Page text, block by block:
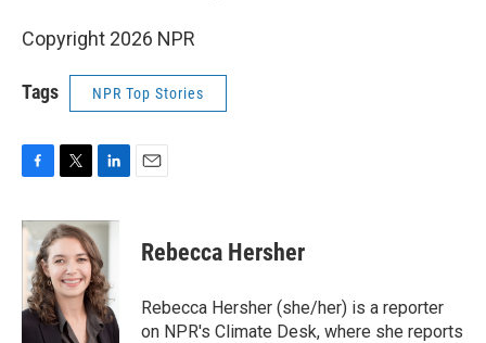
Copyright 2026 NPR
Tags NPR Top Stories
c
b
o
o
k
i
t
t
e
r
n
k
e
d
I
n
Rebecca Hersher
Rebecca Hersher (she/her) is a reporter
on NPR's Climate Desk, where she reports